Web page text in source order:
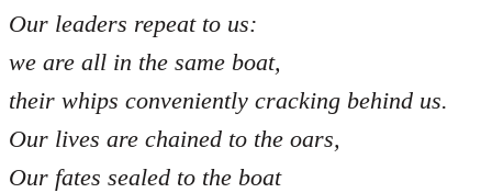
Our leaders repeat to us:
we are all in the same boat,
their whips conveniently cracking behind us.
Our lives are chained to the oars,
Our fates sealed to the boat